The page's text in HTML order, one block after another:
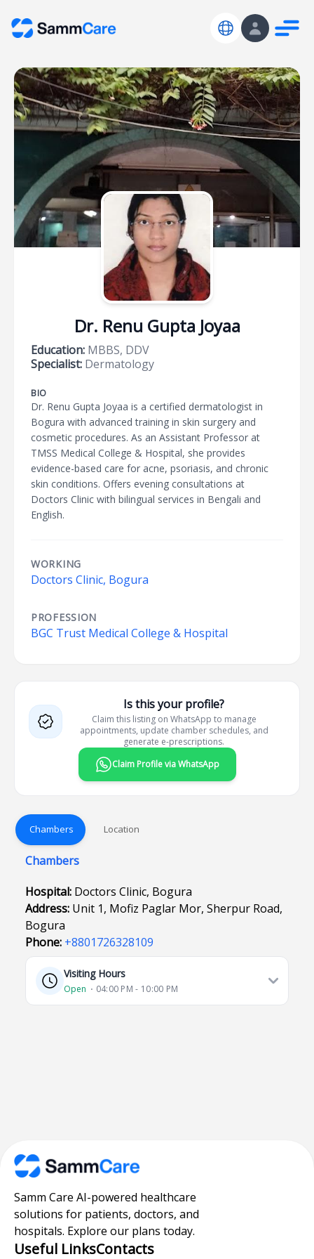
Dr. Renu Gupta Joyaa
Education: MBBS, DDV
Specialist: Dermatology
BIO
Dr. Renu Gupta Joyaa is a certified dermatologist in
Bogura with advanced training in skin surgery and
cosmetic procedures. As an Assistant Professor at
TMSS Medical College & Hospital, she provides
evidence-based care for acne, psoriasis, and chronic
skin conditions. Offers evening consultations at
Doctors Clinic with bilingual services in Bengali and
English.
WORKING
Doctors Clinic, Bogura
PROFESSION
BGC Trust Medical College & Hospital
Is this your profile?
Claim this listing on WhatsApp to manage
appointments, update chamber schedules, and
generate e-prescriptions.
Claim Profile via WhatsApp
Chambers Location
Chambers
Hospital: Doctors Clinic, Bogura
Address: Unit 1, Mofiz Paglar Mor, Sherpur Road,
Bogura
Phone: +8801726328109
Visiting Hours
Open ⋅ 04:00 PM - 10:00 PM
Samm Care AI-powered healthcare
solutions for patients, doctors, and
hospitals. Explore our plans today.
Useful LinksContacts